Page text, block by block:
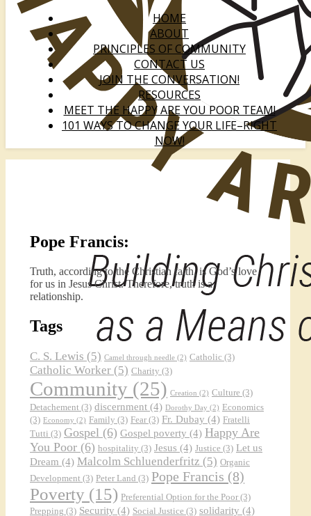
HOME
ABOUT
PRINCIPLES OF COMMUNITY
CONTACT US
JOIN THE CONVERSATION!
RESOURCES
MEET THE HAPPY ARE YOU POOR TEAM!
101 WAYS TO CHANGE YOUR LIFE–RIGHT
NOW!
Pope Francis:
Truth, according to the Christian faith, is God’s love
for us in Jesus Christ. Therefore, truth is a
relationship.
Tags
C. S. Lewis (5) Camel through needle (2) Catholic (3)
Catholic Worker (5) Charity (3)
Community (25) Creation (2) Culture (3)
Detachement (3) discernment (4) Dorothy Day (2) Economics
(3) Economy (2) Family (3) Fear (3) Fr. Dubay (4) Fratelli
Tutti (3) Gospel (6) Gospel poverty (4) Happy Are
You Poor (6) hospitality (3) Jesus (4) Justice (3) Let us
Dream (4) Malcolm Schluenderfritz (5) Organic
Development (3) Peter Land (3) Pope Francis (8)
Poverty (15) Preferential Option for the Poor (3)
Prepping (3) Security (4) Social Justice (3) solidarity (4)